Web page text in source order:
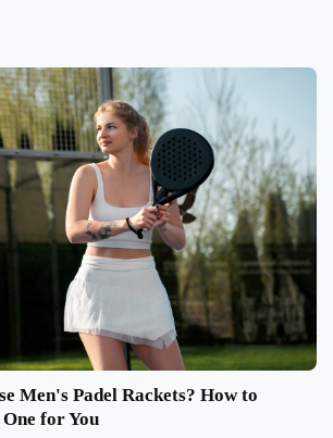
Men's Padel Rackets? How to
for You